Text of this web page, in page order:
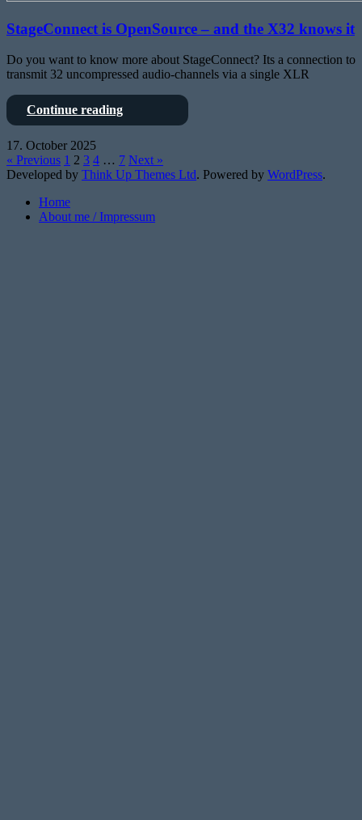
StageConnect is OpenSource – and the X32 knows it
Do you want to know more about StageConnect? Its a connection to
transmit 32 uncompressed audio-channels via a single XLR
Continue readingStageConnect
is
–
and
the
it
17. October 2025
« Previous 1 2 3 4 … 7 Next »
Developed by Think Up Themes Ltd. Powered by WordPress.
Home
About me / Impressum